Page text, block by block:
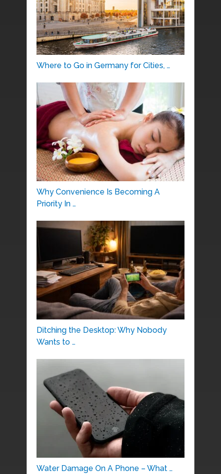
Where to Go in Germany for Cities, …
Why Convenience Is Becoming A
Priority In …
Ditching the Desktop: Why Nobody
Wants to …
Water Damage On A Phone – What …